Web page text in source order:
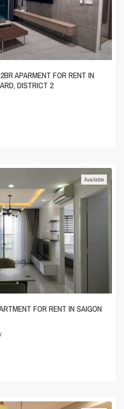
APARMENT FOR RENT IN
DISTRICT 2
Available
FOR RENT IN SAIGON